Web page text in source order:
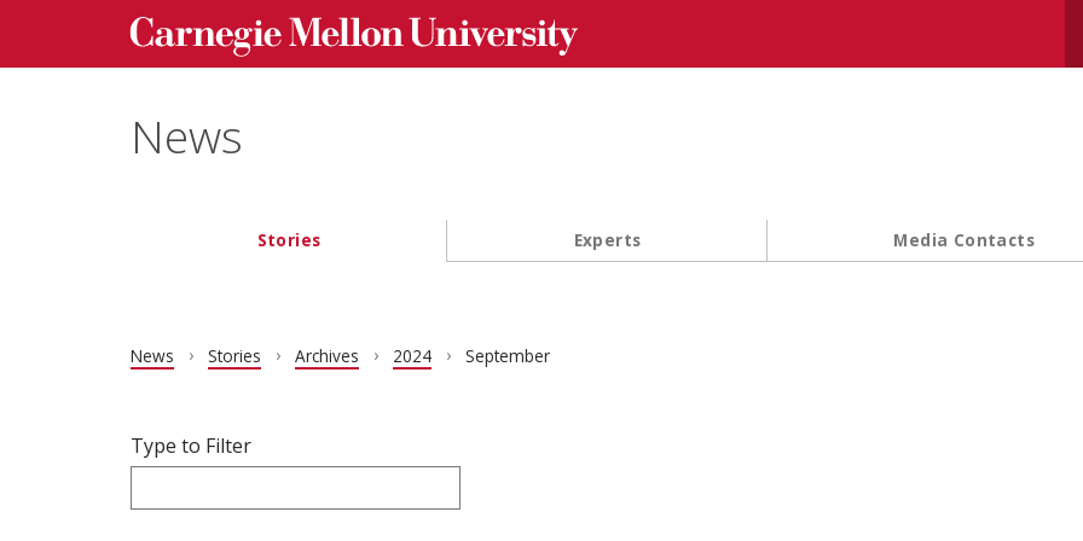
Skip to main content
Carnegie Mellon University homepage
News
Main navigation
Stories Experts Media Contacts
News Stories Archives 2024 September
Filter articles by Type to Filter.
Skip filters and go to articles.
Type to Filter